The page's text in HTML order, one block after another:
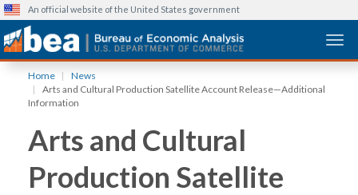
An official website of the United States government
Home
News
Arts and Cultural Production Satellite Account Release—Additional
Information
Arts and Cultural
Production Satellite